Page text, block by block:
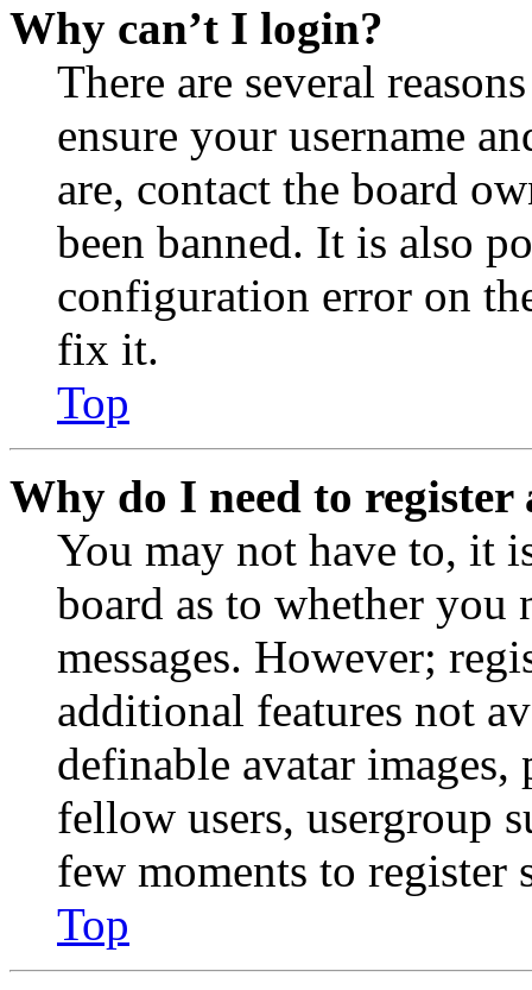
Why can’t I login?
There are several
ensure your username
are, contact the board
been banned. It is also
configuration error on
fix it.
Top
Why do I need to register
You may not have to, it
board as to whether you
messages. However;
additional features not
definable avatar
fellow users, usergroup
few moments to register
Top